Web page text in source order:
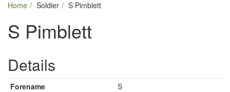
Home Soldier S Pimblett
S Pimblett
Details
Forename
S